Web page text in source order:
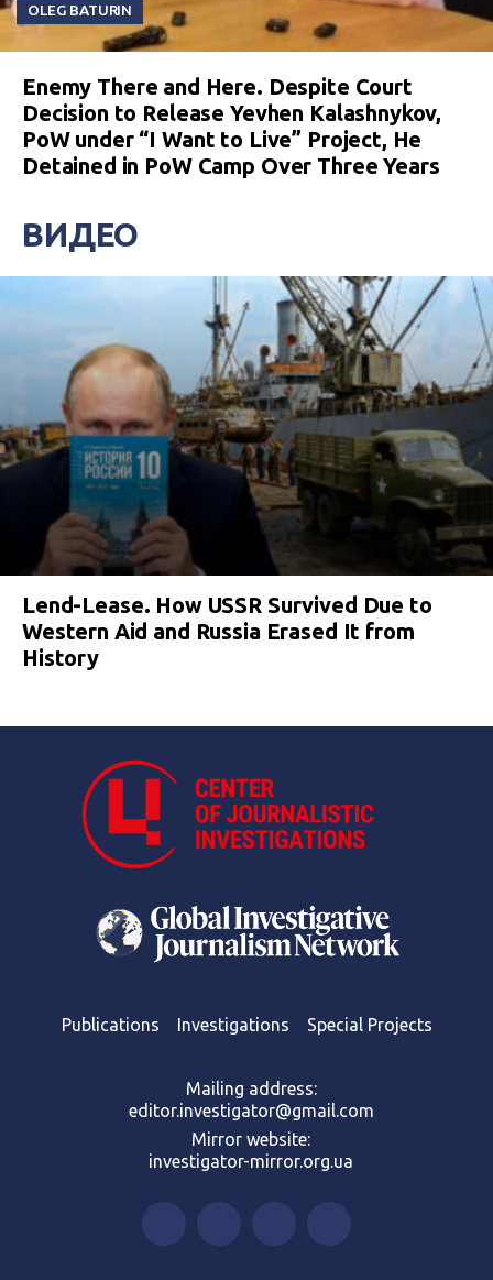
OLEG BATURIN
Enemy There and Here. Despite Court
Decision to Release Yevhen Kalashnykov,
PoW under “I Want to Live” Project, He
Detained in PoW Camp Over Three Years
ВИДЕО
Lend-Lease. How USSR Survived Due to
Western Aid and Russia Erased It from
History
Publications Investigations Special Projects
Mailing address:
editor.investigator@gmail.com
Mirror website:
investigator-mirror.org.ua